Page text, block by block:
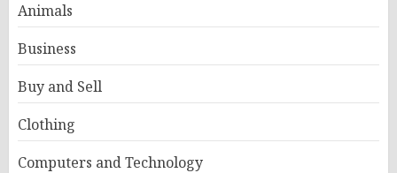
Animals
Business
Buy and Sell
Clothing
Computers and Technology